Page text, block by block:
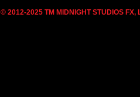
© 2012-2025 TM MIDNIGHT STUDIOS